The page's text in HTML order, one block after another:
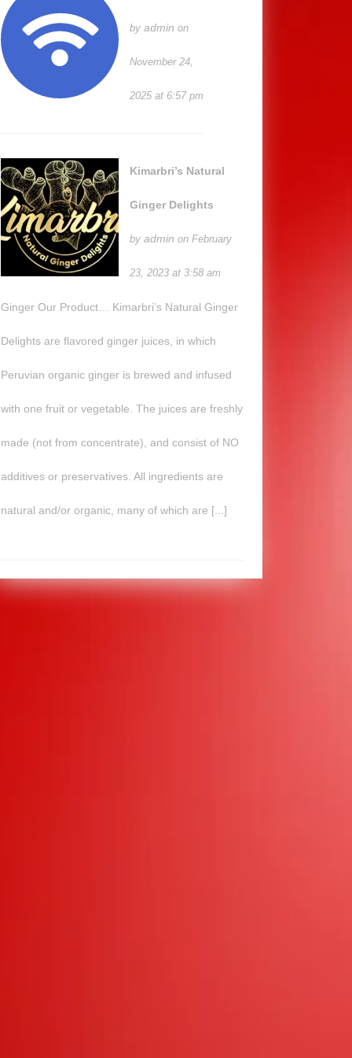
by admin on
November 24,
2025 at 6:57 pm
Kimarbri’s Natural
Ginger Delights
by admin on February
23, 2023 at 3:58 am
Ginger Our Product… Kimarbri’s Natural Ginger
Delights are flavored ginger juices, in which
Peruvian organic ginger is brewed and infused
with one fruit or vegetable. The juices are freshly
made (not from concentrate), and consist of NO
additives or preservatives. All ingredients are
natural and/or organic, many of which are [...]